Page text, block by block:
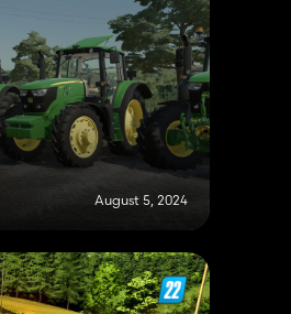
August 5, 2024